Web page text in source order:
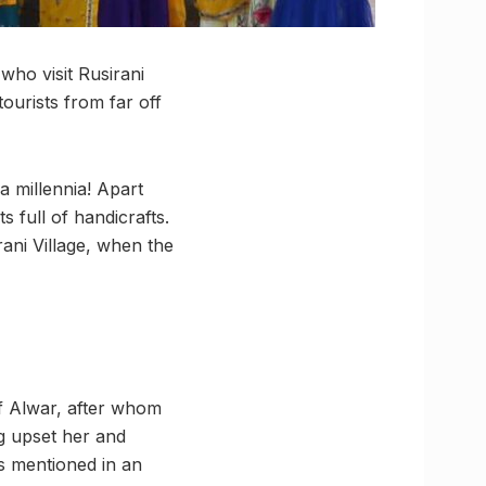
visit Rusirani
from far off
millennia! Apart
full of handicrafts.
Village, when the
Alwar, after whom
upset her and
mentioned in an